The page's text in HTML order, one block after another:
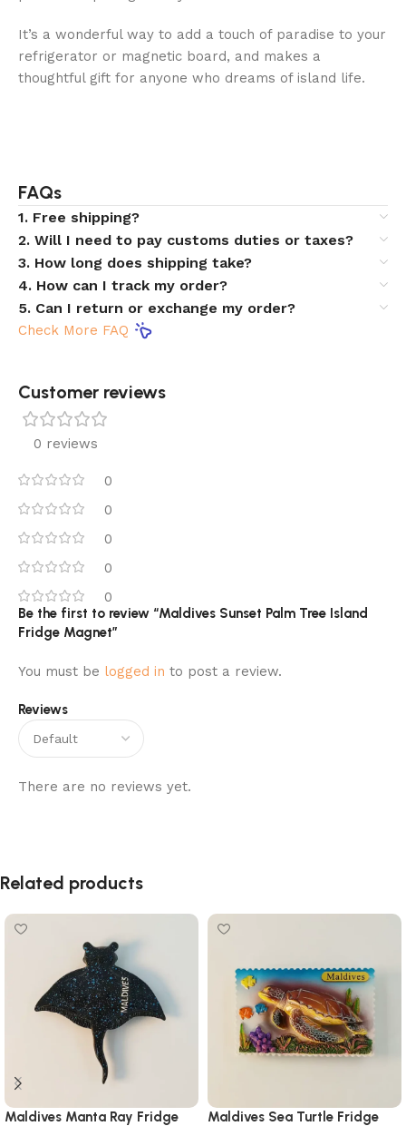
It’s a wonderful way to add a touch of paradise to your
refrigerator or magnetic board, and makes a
thoughtful gift for anyone who dreams of island life.
FAQs
1. Free shipping?
2. Will I need to pay customs duties or taxes?
3. How long does shipping take?
4. How can I track my order?
5. Can I return or exchange my order?
Check More FAQ
Customer reviews​
0 reviews
0
0
0
0
0
Reviews
There are no reviews yet.
Be the first to review “Maldives Sunset Palm Tree Island
Fridge Magnet”
You must be logged in to post a review.
Related products
Maldives Manta Ray Fridge
Maldives Sea Turtle Fridge